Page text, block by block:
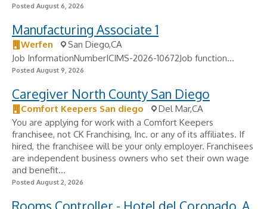
Posted August 6, 2026
Manufacturing Associate 1
Werfen
San Diego,CA
Job InformationNumberICIMS-2026-10672Job function...
Posted August 9, 2026
Caregiver North County San Diego
Comfort Keepers San diego
Del Mar,CA
You are applying for work with a Comfort Keepers
franchisee, not CK Franchising, Inc. or any of its affiliates. If
hired, the franchisee will be your only employer. Franchisees
are independent business owners who set their own wage
and benefit...
Posted August 2, 2026
Rooms Controller - Hotel del Coronado, A